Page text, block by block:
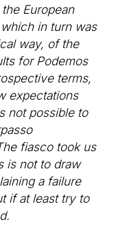
European
in turn was
way, of the
for Podemos
terms,
expectations
not possible to
fiasco took us
is not to draw
a failure
if at least try to